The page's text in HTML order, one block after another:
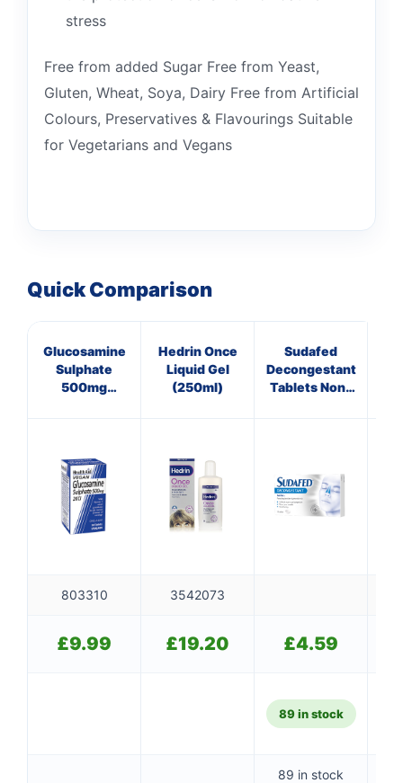
stress
Free from added Sugar Free from Yeast,
Gluten, Wheat, Soya, Dairy Free from Artificial
Colours, Preservatives & Flavourings Suitable
for Vegetarians and Vegans
Quick Comparison
Glucosamine
Sulphate
500mg
Hedrin Once
Liquid Gel
(250ml)
Sudafed
Decongestant
Tablets Non-
803310 3542073
£9.99 £19.20 £4.59
89 in stock
89 in stock